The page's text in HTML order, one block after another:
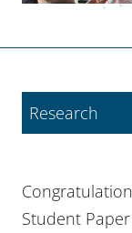
Research
Student